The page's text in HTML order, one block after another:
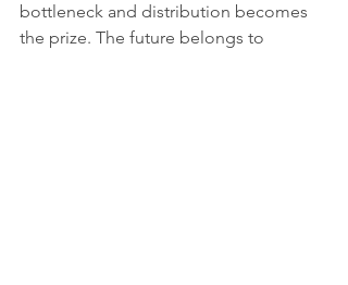
bottleneck and distribution becomes
the prize. The future belongs to